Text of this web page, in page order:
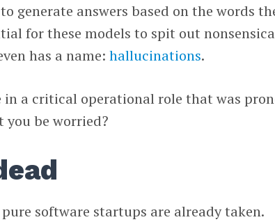
generate answers based on the words
for these models to spit out
has a name:hallucinations.
in a critical operational role that was
be worried?
software startups are already taken.